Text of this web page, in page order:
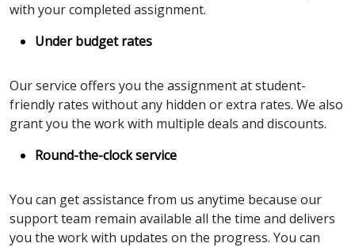
with your completed assignment.
Under budget rates
Our service offers you the assignment at student-
friendly rates without any hidden or extra rates. We also
grant you the work with multiple deals and discounts.
Round-the-clock service
You can get assistance from us anytime because our
support team remain available all the time and delivers
you the work with updates on the progress. You can